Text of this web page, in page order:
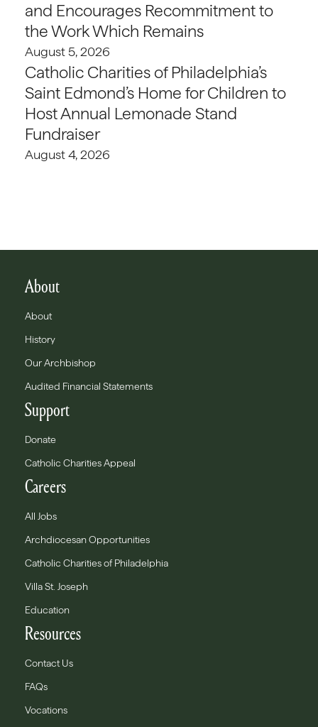
and Encourages Recommitment to
the Work Which Remains
August 5, 2026
Catholic Charities of Philadelphia’s
Saint Edmond’s Home for Children to
Host Annual Lemonade Stand
Fundraiser
August 4, 2026
About
About
History
Our Archbishop
Audited Financial Statements
Support
Donate
Catholic Charities Appeal
Careers
All Jobs
Archdiocesan Opportunities
Catholic Charities of Philadelphia
Villa St. Joseph
Education
Resources
Contact Us
FAQs
Vocations